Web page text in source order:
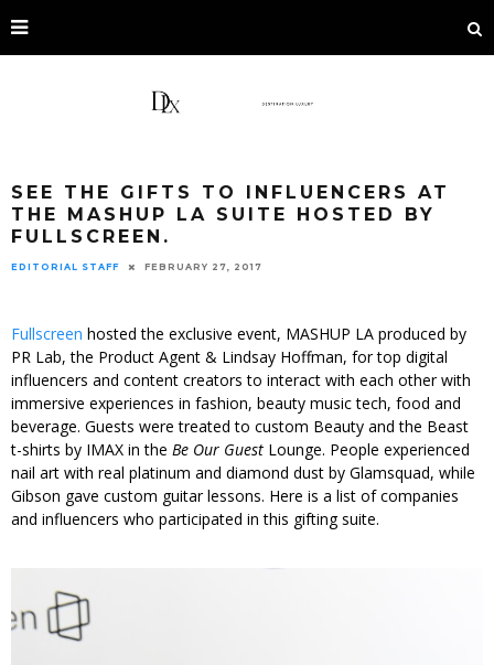
SEE THE GIFTS TO INFLUENCERS AT
THE MASHUP LA SUITE HOSTED BY
FULLSCREEN.
EDITORIAL STAFF FEBRUARY 27, 2017
Fullscreen hosted the exclusive event, MASHUP LA produced by
PR Lab, the Product Agent & Lindsay Hoffman, for top digital
influencers and content creators to interact with each other with
immersive experiences in fashion, beauty music tech, food and
beverage. Guests were treated to custom Beauty and the Beast
t-shirts by IMAX in the Be Our Guest Lounge. People experienced
nail art with real platinum and diamond dust by Glamsquad, while
Gibson gave custom guitar lessons. Here is a list of companies
and influencers who participated in this gifting suite.